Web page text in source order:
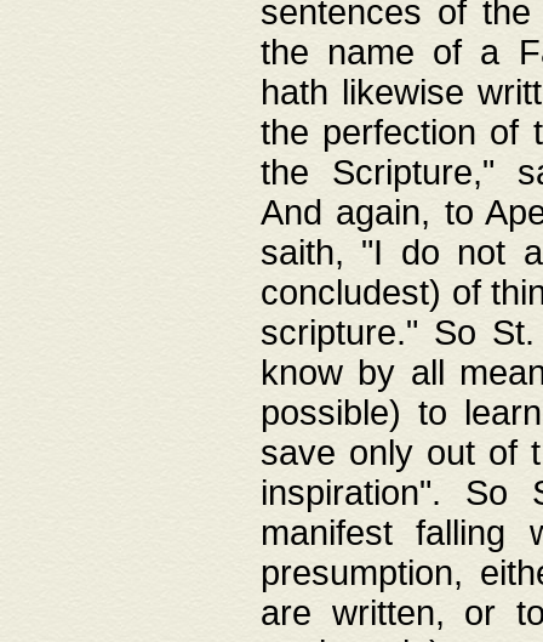
sentences of
the name of a
hath likewise
the perfection of
the Scripture,"
And again, to
saith, "I do not
concludest) of
scripture." So
know by all
possible) to
save only out of
inspiration". So
manifest
presumption,
are written, or